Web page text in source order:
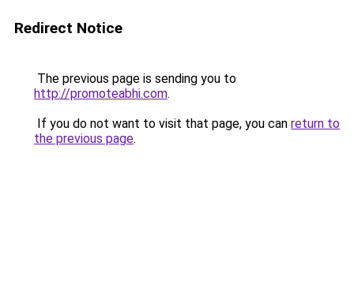
Redirect Notice
The previous page is sending you to
http://promoteabhi.com.
If you do not want to visit that page, you can return to
the previous page.